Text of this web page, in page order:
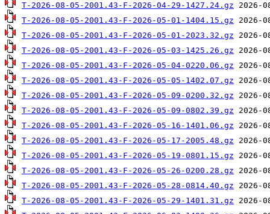
T-2026-08-05-2001.43-F-2026-04-29-1427.24.gz
T-2026-08-05-2001.43-F-2026-05-01-1404.15.gz
T-2026-08-05-2001.43-F-2026-05-01-2023.32.gz
T-2026-08-05-2001.43-F-2026-05-03-1425.26.gz
T-2026-08-05-2001.43-F-2026-05-04-0220.06.gz
T-2026-08-05-2001.43-F-2026-05-05-1402.07.gz
T-2026-08-05-2001.43-F-2026-05-09-0200.32.gz
T-2026-08-05-2001.43-F-2026-05-09-0802.39.gz
T-2026-08-05-2001.43-F-2026-05-16-1401.06.gz
T-2026-08-05-2001.43-F-2026-05-17-2005.48.gz
T-2026-08-05-2001.43-F-2026-05-19-0801.15.gz
T-2026-08-05-2001.43-F-2026-05-26-0200.28.gz
T-2026-08-05-2001.43-F-2026-05-28-0814.40.gz
T-2026-08-05-2001.43-F-2026-05-29-1401.31.gz